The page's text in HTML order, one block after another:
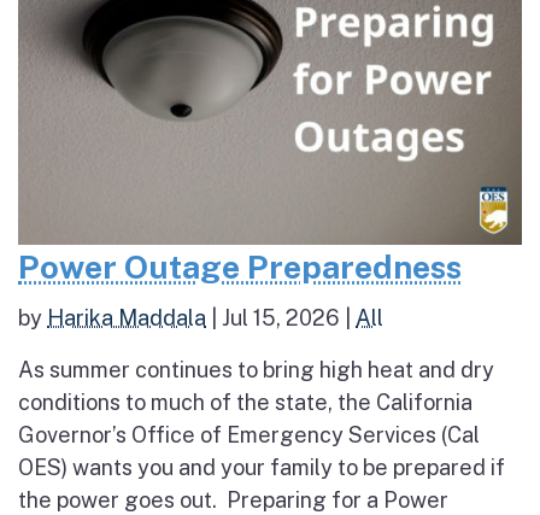
Power Outage Preparedness
by Harika Maddala Jul 15, 2026 All
As summer continues to bring high heat and dry
conditions to much of the state, the California
Governor’s Office of Emergency Services (Cal
OES) wants you and your family to be prepared if
the power goes out. Preparing for a Power